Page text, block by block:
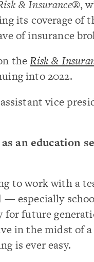
& Insurance®,
its coverage of
of insurance
theRisk &
into 2022.
vice
an education
to work with a
— especially
future
in the midst of
is ever easy.